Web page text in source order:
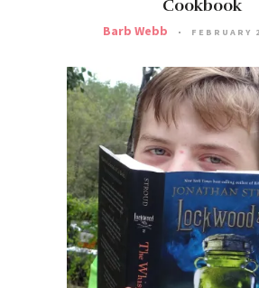
Cookbook
Barb Webb FEBRUARY